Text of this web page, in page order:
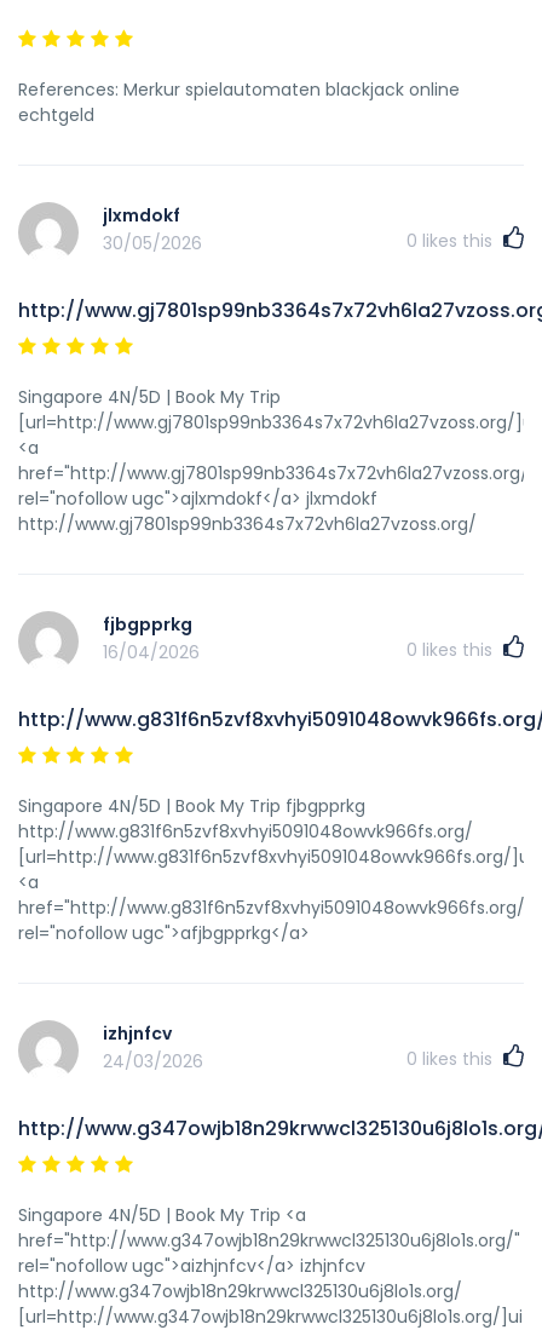
References: Merkur spielautomaten blackjack online
echtgeld
jlxmdokf
30/05/2026
0 likes this
http://
Singapore 4N/5D | Book My Trip
[url=http://www.gj7801sp99nb3364s7x72vh6la27vzoss.org/
<a
href="http://www.gj7801sp99nb3364s7x72vh6la27vzoss.org/"
rel="nofollow ugc">ajlxmdokf</a> jlxmdokf
http://www.gj7801sp99nb3364s7x72vh6la27vzoss.org/
fjbgpprkg
16/04/2026
0 likes this
http://
Singapore 4N/5D | Book My Trip fjbgpprkg
http://www.g831f6n5zvf8xvhyi5091048owvk966fs.org/
[url=http://www.g831f6n5zvf8xvhyi5091048owvk966fs.org/
<a
href="http://www.g831f6n5zvf8xvhyi5091048owvk966fs.org/"
rel="nofollow ugc">afjbgpprkg</a>
izhjnfcv
24/03/2026
0 likes this
http://
Singapore 4N/5D | Book My Trip <a
href="http://www.g347owjb18n29krwwcl325130u6j8lo1s.org/"
rel="nofollow ugc">aizhjnfcv</a> izhjnfcv
http://www.g347owjb18n29krwwcl325130u6j8lo1s.org/
[url=http://www.g347owjb18n29krwwcl325130u6j8lo1s.org/